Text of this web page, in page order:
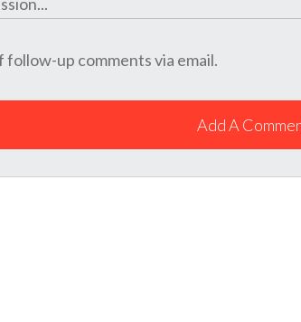
follow-up comments via email.
Add A